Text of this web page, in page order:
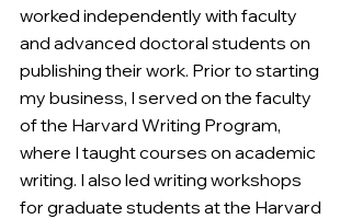
worked independently with faculty
and advanced doctoral students on
publishing their work. Prior to starting
my business, I served on the faculty
of the Harvard Writing Program,
where I taught courses on academic
writing. I also led writing workshops
for graduate students at the Harvard